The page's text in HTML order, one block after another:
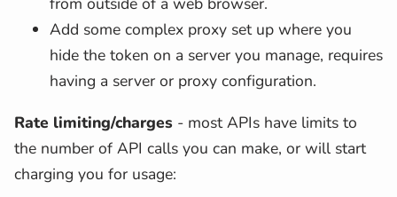
Add some complex proxy set up where you
hide the token on a server you manage, requires
having a server or proxy configuration.
Rate limiting/charges - most APIs have limits to
the number of API calls you can make, or will start
charging you for usage: